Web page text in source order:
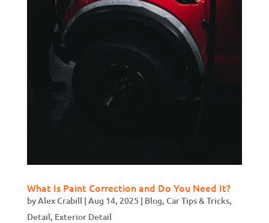
What Is Paint Correction and Do You Need It?
byAlex Crabill | Aug 14, 2025 | Blog, Car Tips & Tricks,
Detail, Exterior Detail